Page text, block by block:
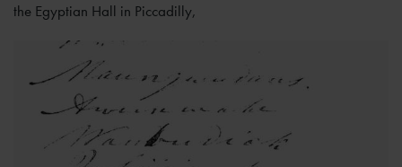
the Egyptian Hall in Piccadilly,